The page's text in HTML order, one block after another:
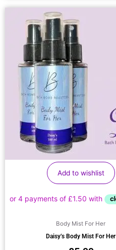
Add to wishlist
Body Mist For Her
Daisy’s Body Mist For Her